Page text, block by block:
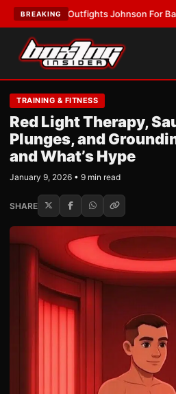
BREAKINGJohnson For Bantamweight
TRAINING & FITNESS
Red Light Therapy,
Plunges, and
and What’s Hype
January 9, 2026 • 9 min read
SHARE